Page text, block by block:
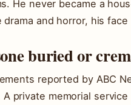
He never became a
and horror, his face
buried or
reported by ABC
private memorial